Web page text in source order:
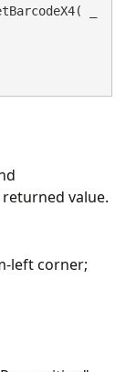
_
value.
left corner;